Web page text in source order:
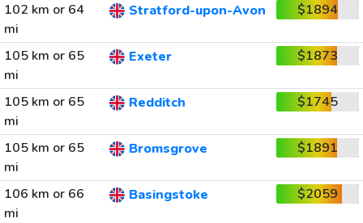
102 km or 64
mi
Stratford-upon-Avon $1894
105 km or 65
mi
Exeter $1873
105 km or 65
mi
Redditch $1745
105 km or 65
mi
Bromsgrove $1891
106 km or 66
mi
Basingstoke $2059